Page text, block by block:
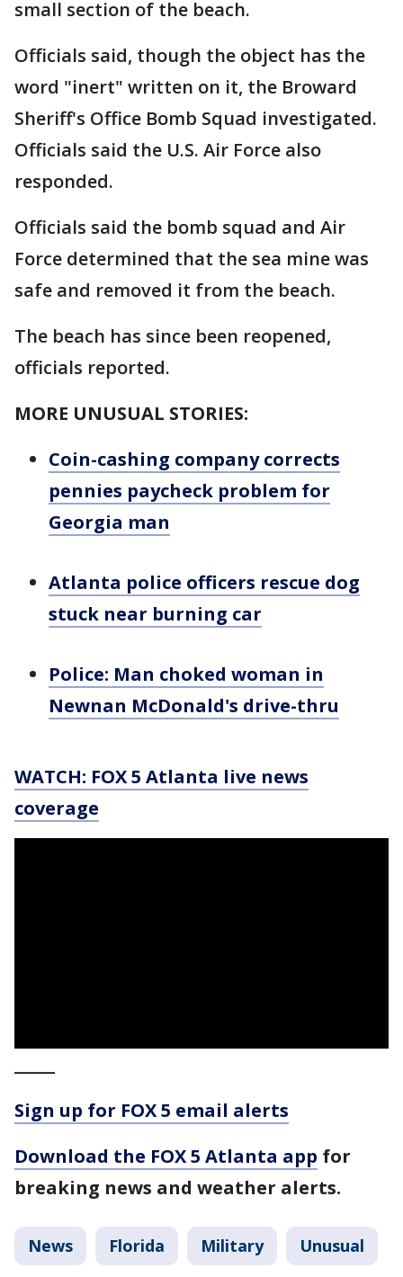
small section of the beach.
Officials said, though the object has the
word "inert" written on it, the Broward
Sheriff's Office Bomb Squad investigated.
Officials said the U.S. Air Force also
responded.
Officials said the bomb squad and Air
Force determined that the sea mine was
safe and removed it from the beach.
The beach has since been reopened,
officials reported.
MORE UNUSUAL STORIES:
Coin-cashing company corrects
pennies paycheck problem for
Georgia man
Atlanta police officers rescue dog
stuck near burning car
Police: Man choked woman in
Newnan McDonald's drive-thru
WATCH: FOX 5 Atlanta live news
coverage
Sign up for FOX 5 email alerts
Download the FOX 5 Atlanta app for
breaking news and weather alerts.
News Florida Military Unusual